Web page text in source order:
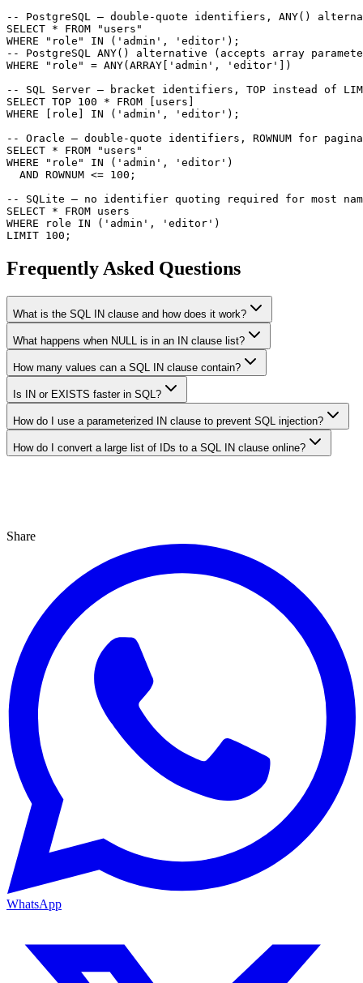
-- PostgreSQL — double-quote identifiers, ANY()
SELECT * FROM "users"
WHERE "role" IN ('admin', 'editor');
-- PostgreSQL ANY() alternative (accepts array
WHERE "role" = ANY(ARRAY['admin', 'editor'])
-- SQL Server — bracket identifiers, TOP instead of
SELECT TOP 100 * FROM [users]
WHERE [role] IN ('admin', 'editor');
-- Oracle — double-quote identifiers, ROWNUM for
SELECT * FROM "users"
WHERE "role" IN ('admin', 'editor')
  AND ROWNUM <= 100;
-- SQLite — no identifier quoting required for most
SELECT * FROM users
WHERE role IN ('admin', 'editor')
LIMIT 100;
Frequently Asked Questions
What is the SQL IN clause and how does it work?
What happens when NULL is in an IN clause list?
How many values can a SQL IN clause contain?
Is IN or EXISTS faster in SQL?
How do I use a parameterized IN clause to prevent SQL injection?
How do I convert a large list of IDs to a SQL IN clause online?
Share
WhatsApp